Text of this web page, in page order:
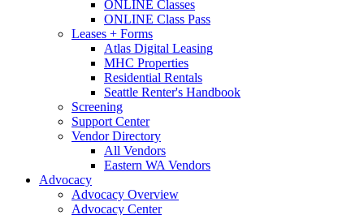
ONLINE Classes
ONLINE Class Pass
Leases + Forms
Atlas Digital Leasing
MHC Properties
Residential Rentals
Seattle Renter's Handbook
Screening
Support Center
Vendor Directory
All Vendors
Eastern WA Vendors
Advocacy
Advocacy Overview
Advocacy Center